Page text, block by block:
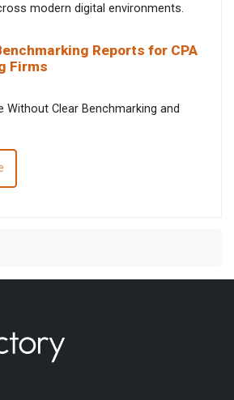
modern digital environments.
Reports for CPA
Firms
Without Clear Benchmarking and